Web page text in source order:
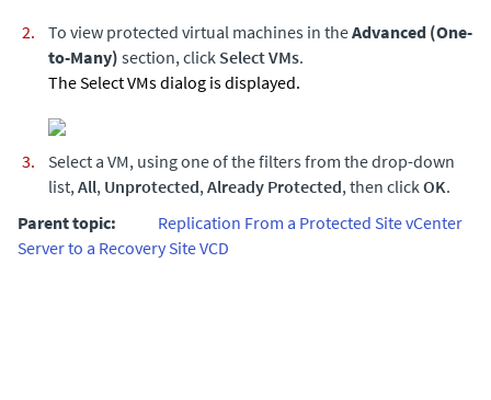
To view protected virtual machines in theAdvanced (One-
to-Many) section, click Select VMs.
The Select VMs dialog is displayed.
Select a VM, using one of the filters from the drop-down
list, All, Unprotected, Already Protected, then click OK.
Parent topic:
Replication From a Protected Site vCenter
Server to a Recovery Site VCD